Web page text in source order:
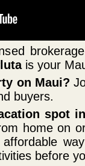
is your
on Maui?
buyers.
spot
home on
before